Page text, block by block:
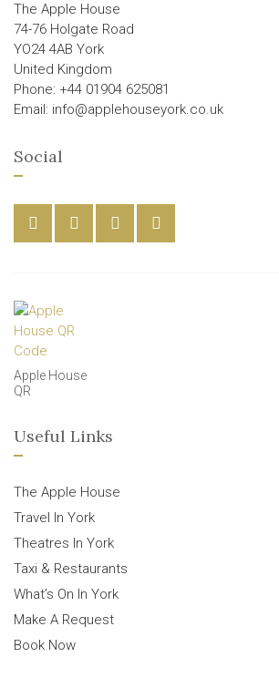
The Apple House
74-76 Holgate Road
YO24 4AB York
United Kingdom
Phone: +44 01904 625081
Email: info@applehouseyork.co.uk
Social
Apple House
QR
Useful Links
The Apple House
Travel In York
Theatres In York
Taxi & Restaurants
What’s On In York
Make A Request
Book Now